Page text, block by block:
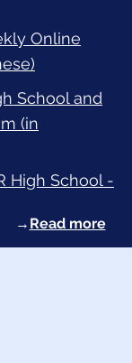
Online
School and
(in
High School -
→ Read more